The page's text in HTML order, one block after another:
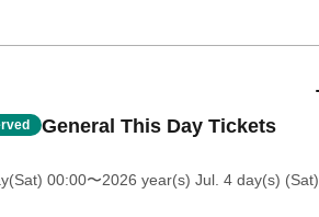
General This Day Tickets
00:00〜2026 year(s) Jul. 4 day(s) (Sat)